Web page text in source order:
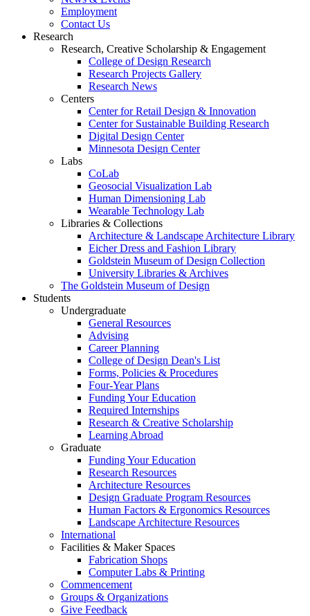
Employment
Contact Us
Research
Research, Creative Scholarship & Engagement
College of Design Research
Research Projects Gallery
Research News
Centers
Center for Retail Design & Innovation
Center for Sustainable Building Research
Digital Design Center
Minnesota Design Center
Labs
CoLab
Geosocial Visualization Lab
Human Dimensioning Lab
Wearable Technology Lab
Libraries & Collections
Architecture & Landscape Architecture Library
Eicher Dress and Fashion Library
Goldstein Museum of Design Collection
University Libraries & Archives
The Goldstein Museum of Design
Students
Undergraduate
General Resources
Advising
Career Planning
College of Design Dean's List
Forms, Policies & Procedures
Four-Year Plans
Funding Your Education
Required Internships
Research & Creative Scholarship
Learning Abroad
Graduate
Funding Your Education
Research Resources
Architecture Resources
Design Graduate Program Resources
Human Factors & Ergonomics Resources
Landscape Architecture Resources
International
Facilities & Maker Spaces
Fabrication Shops
Computer Labs & Printing
Commencement
Groups & Organizations
Give Feedback